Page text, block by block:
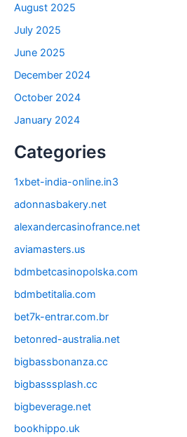
August 2025
July 2025
June 2025
December 2024
October 2024
January 2024
Categories
1xbet-india-online.in3
adonnasbakery.net
alexandercasinofrance.net
aviamasters.us
bdmbetcasinopolska.com
bdmbetitalia.com
bet7k-entrar.com.br
betonred-australia.net
bigbassbonanza.cc
bigbasssplash.cc
bigbeverage.net
bookhippo.uk